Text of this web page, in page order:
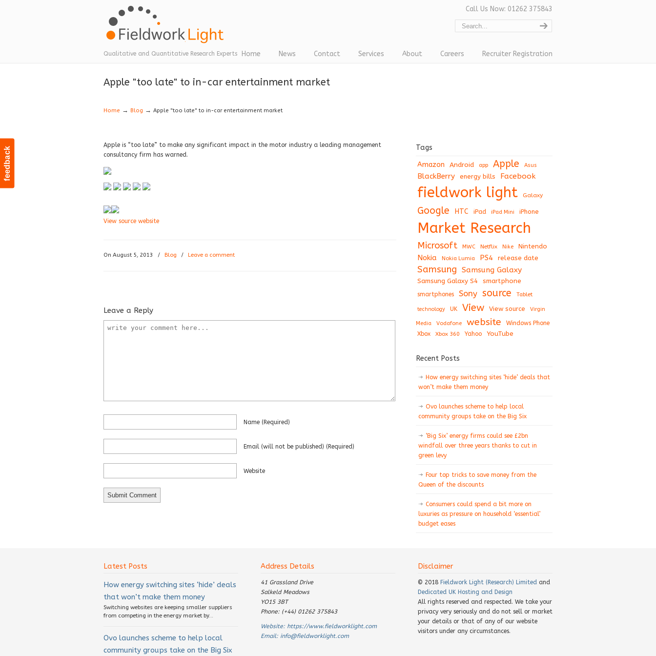
feedback
Qualitative and Quantitative Research Experts
Call Us Now: 01262 375843
Home News Contact Services About Careers Recruiter Registration
Navigation
Apple "too late" to in-car entertainment market
Home → Blog → Apple "too late" to in-car entertainment market
Apple is “too late” to make any significant impact in the motor industry a leading management
consultancy firm has warned.
View source website
On August 5, 2013 / Blog / Leave a comment
Leave a Reply
Name (required)
Email (will not be published) (required)
Website
Tags
Amazon Android app Apple Asus
BlackBerry energy bills Facebook
fieldwork light Galaxy
Google HTC iPad iPad Mini iPhone
Market Research
Microsoft MWC Netflix Nike Nintendo
Nokia Nokia Lumia PS4 release date
Samsung Samsung Galaxy
Samsung Galaxy S4 smartphone
smartphones Sony source Tablet
technology UK View View source Virgin
Media Vodafone website
Windows Phone
Xbox
Xbox 360 Yahoo YouTube
Recent Posts
How energy switching sites ‘hide’ deals that
won’t make them money
Ovo launches scheme to help local
community groups take on the Big Six
‘Big Six’ energy firms could see £2bn
windfall over three years thanks to cut in
green levy
Four top tricks to save money from the
Queen of the discounts
Consumers could spend a bit more on
luxuries as pressure on household ‘essential’
budget eases
Latest Posts
How energy switching sites ‘hide’ deals
that won’t make them money
Switching websites are keeping smaller suppliers
from competing in the energy market by...
Ovo launches scheme to help local
community groups take on the Big Six
Address Details
41 Grassland Drive
Salkeld Meadows
YO15 3BT
Phone: (+44) 01262 375843
Website: https://www.fieldworklight.com
Email: info@fieldworklight.com
Disclaimer
© 2018 Fieldwork Light (Research) Limited and
Dedicated UK Hosting and Design
All rights reserved and respected. We take your
privacy very seriously and do not sell or market
your details or that of any of our website
visitors under any circumstances.